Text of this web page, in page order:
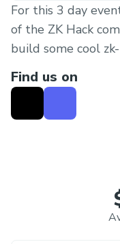
For this 3 day
of the ZK Hack
build some cool
Find us on